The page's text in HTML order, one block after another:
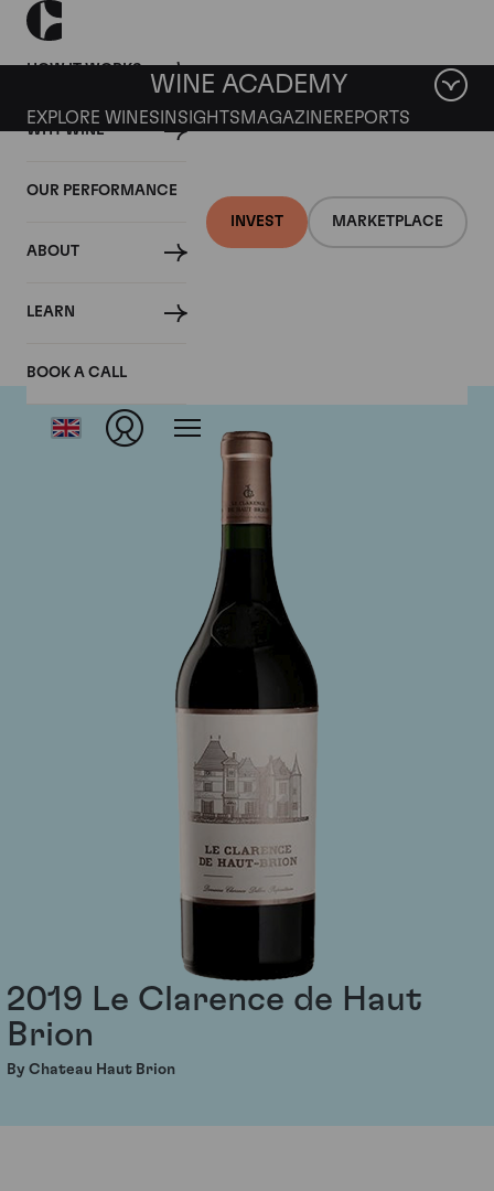
HOW IT WORKS
WHY WINE
OUR PERFORMANCE
ABOUT
LEARN
BOOK A CALL
INVEST MARKETPLACE
WINE ACADEMY
EXPLORE WINES INSIGHTS MAGAZINEREPORTS
Chateau Haut Brion
2019 Le Clarence de Haut
Brion
By Chateau Haut Brion